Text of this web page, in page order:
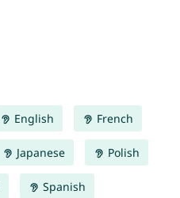
English French
Japanese Polish
Spanish